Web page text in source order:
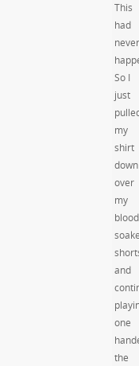
This
had
never
So I
just
my
shirt
down
over
my
blood
and
one
the